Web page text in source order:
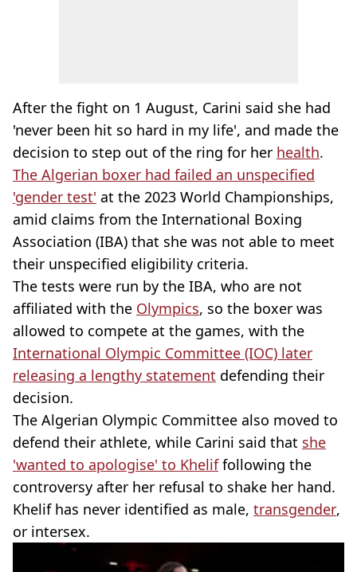
After the fight on 1 August, Carini said she had
'never been hit so hard in my life', and made the
decision to step out of the ring for her health.
The Algerian boxer had failed an unspecified
'gender test' at the 2023 World Championships,
amid claims from the International Boxing
Association (IBA) that she was not able to meet
their unspecified eligibility criteria.
The tests were run by the IBA, who are not
affiliated with the Olympics, so the boxer was
allowed to compete at the games, with the
International Olympic Committee (IOC) later
releasing a lengthy statement defending their
decision.
The Algerian Olympic Committee also moved to
defend their athlete, while Carini said that she
'wanted to apologise' to Kheliffollowing the
controversy after her refusal to shake her hand.
Khelif has never identified as male, transgender,
or intersex.